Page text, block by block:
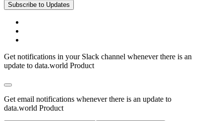
Subscribe to Updates
Get notifications in your Slack channel whenever there is an
update to data.world Product
Get email notifications whenever there is an update to
data.world Product